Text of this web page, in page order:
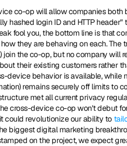
hashed login ID and HTTP
fool you, the bottom line is that
they are behaving on each.
join the co-op, but no company will
their existing customers rather
device behavior is available, while
remains securely off limits to
met all current privacy
cross-device co-op won't debut
could revolutionize our ability to
biggest digital marketing
on the project, we expect